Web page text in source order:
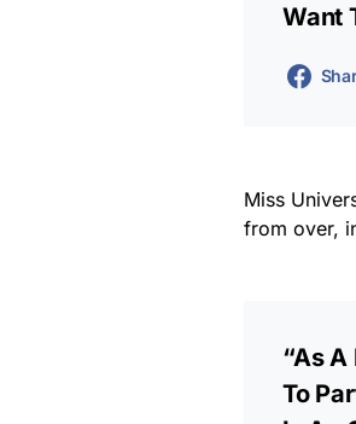
Want
Miss
from over,
“As
To